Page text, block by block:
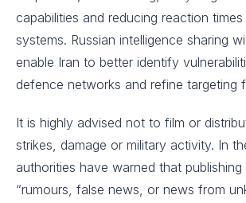
capabilities and reducing reaction
systems. Russian intelligence sharing
enable Iran to better identify
defence networks and refine targeting
It is highly advised not to film or
strikes, damage or military activity. In
authorities have warned that
“rumours, false news, or news from